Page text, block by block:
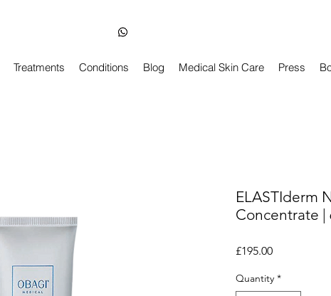
Treatments Conditions Blog Medical Skin Care Press
ELASTIderm
Concentrate |
£195.00Price
Quantity *